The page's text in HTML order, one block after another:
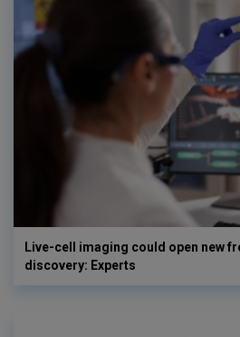
Live-cell imaging could open new
discovery: Experts